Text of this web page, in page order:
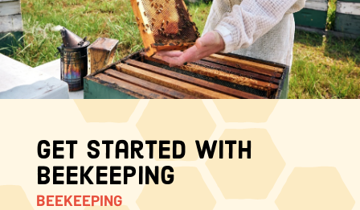
Honey Hot Sauce
The Local Buzz
Press
About Us
Get Started with
Beekeeping
BEEKEEPING